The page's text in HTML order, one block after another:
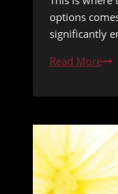
options
significantly
Read More